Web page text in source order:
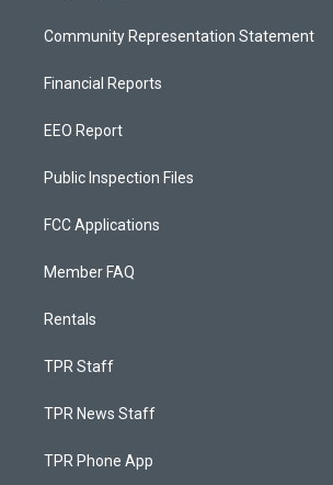
Community Representation Statement
Financial Reports
EEO Report
Public Inspection Files
FCC Applications
Member FAQ
Rentals
TPR Staff
TPR News Staff
TPR Phone App